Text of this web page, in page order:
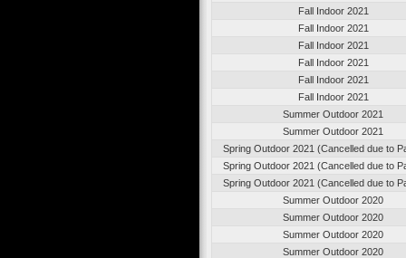
Fall Indoor 2021
Fall Indoor 2021
Fall Indoor 2021
Fall Indoor 2021
Fall Indoor 2021
Fall Indoor 2021
Summer Outdoor 2021
Summer Outdoor 2021
Spring Outdoor 2021 (Cancelled due to
Spring Outdoor 2021 (Cancelled due to
Spring Outdoor 2021 (Cancelled due to
Summer Outdoor 2020
Summer Outdoor 2020
Summer Outdoor 2020
Summer Outdoor 2020